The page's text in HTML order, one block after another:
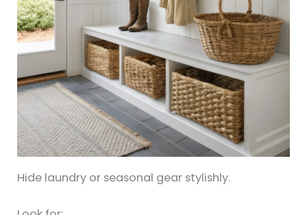
Hide laundry or seasonal gear stylishly.